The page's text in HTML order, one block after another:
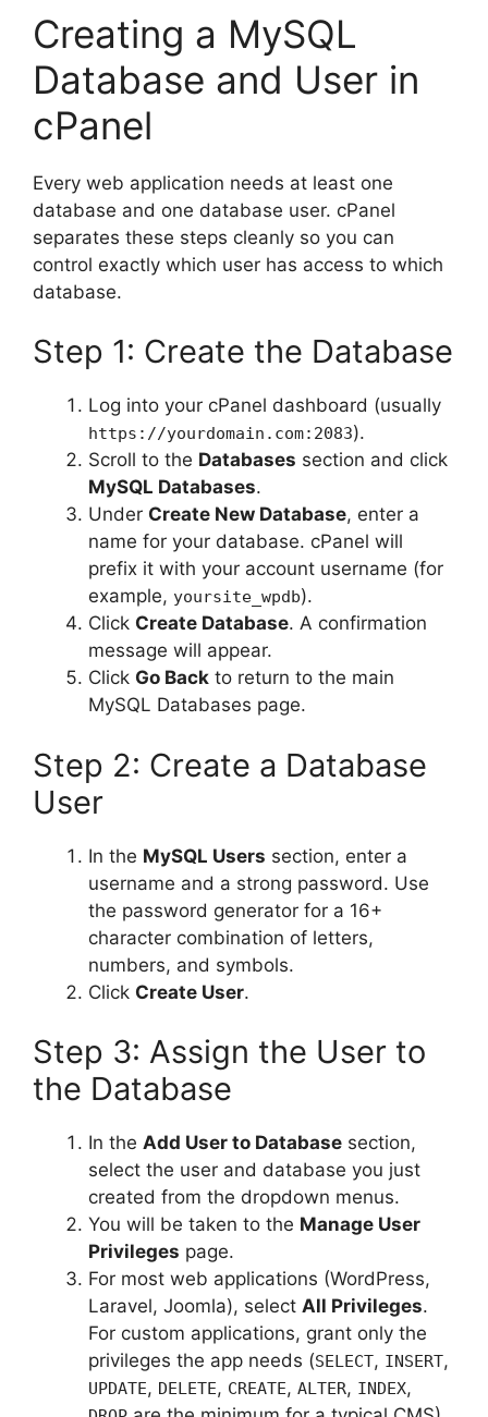
Creating a MySQL
Database and User in
cPanel
Every web application needs at least one
database and one database user. cPanel
separates these steps cleanly so you can
control exactly which user has access to which
database.
Step 1: Create the Database
Log into your cPanel dashboard (usually
https://yourdomain.com:2083).
Scroll to the Databases section and click
MySQL Databases.
Under Create New Database, enter a
name for your database. cPanel will
prefix it with your account username (for
example, yoursite_wpdb).
Click Create Database. A confirmation
message will appear.
Click Go Back to return to the main
MySQL Databases page.
Step 2: Create a Database
User
In the MySQL Users section, enter a
username and a strong password. Use
the password generator for a 16+
character combination of letters,
numbers, and symbols.
Click Create User.
Step 3: Assign the User to
the Database
In the Add User to Database section,
select the user and database you just
created from the dropdown menus.
You will be taken to the Manage User
Privileges page.
For most web applications (WordPress,
Laravel, Joomla), select All Privileges.
For custom applications, grant only the
privileges the app needs (SELECT, INSERT,
UPDATE, DELETE, CREATE, ALTER, INDEX,